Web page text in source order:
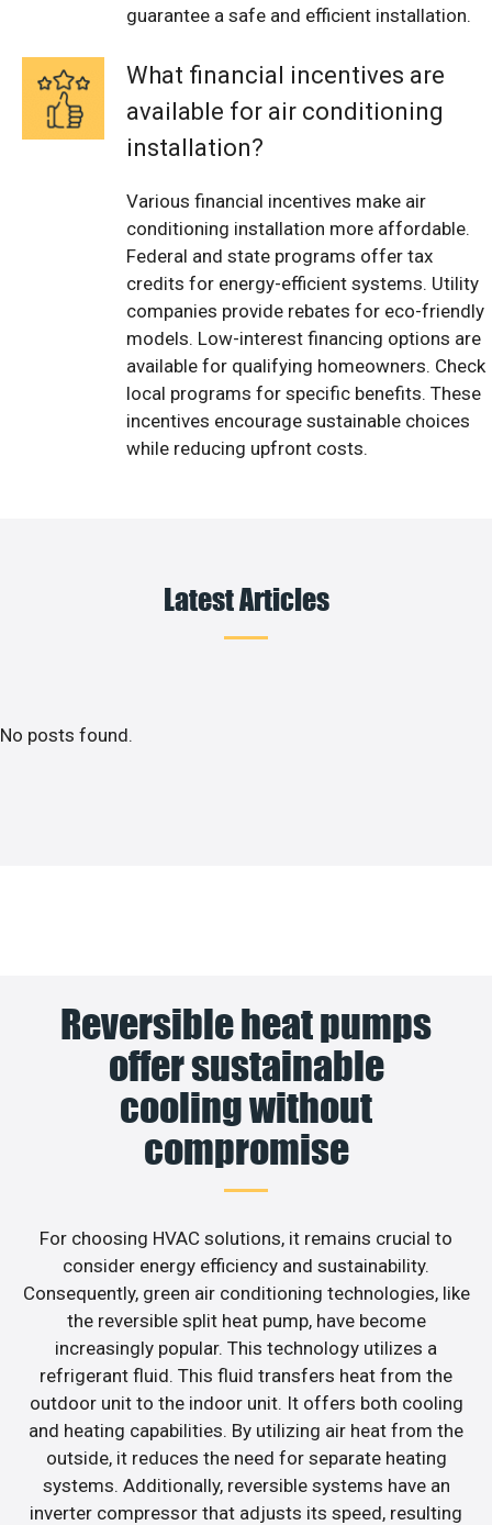
guarantee a safe and efficient installation.
What financial incentives are
available for air conditioning
installation?
Various financial incentives make air
conditioning installation more affordable.
Federal and state programs offer tax
credits for energy-efficient systems. Utility
companies provide rebates for eco-friendly
models. Low-interest financing options are
available for qualifying homeowners. Check
local programs for specific benefits. These
incentives encourage sustainable choices
while reducing upfront costs.
Latest Articles
No posts found.
Reversible heat pumps
offer sustainable
cooling without
compromise
For choosing HVAC solutions, it remains crucial to
consider energy efficiency and sustainability.
Consequently, green air conditioning technologies, like
the reversible split heat pump, have become
increasingly popular. This technology utilizes a
refrigerant fluid. This fluid transfers heat from the
outdoor unit to the indoor unit. It offers both cooling
and heating capabilities. By utilizing air heat from the
outside, it reduces the need for separate heating
systems. Additionally, reversible systems have an
inverter compressor that adjusts its speed, resulting